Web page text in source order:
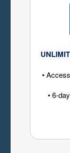
•
• 6-